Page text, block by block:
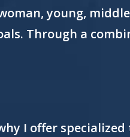
young,
Through a
I offer